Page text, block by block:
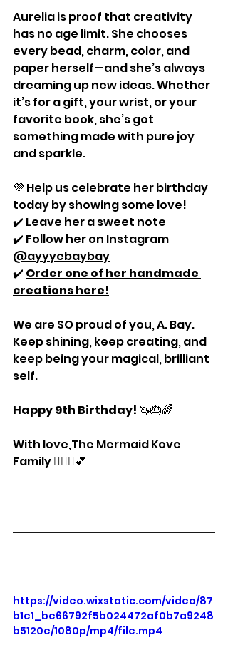
Aurelia is proof that creativity
has no age limit. She chooses
every bead, charm, color, and
paper herself—and she’s always
dreaming up new ideas. Whether
it’s for a gift, your wrist, or your
favorite book, she’s got
something made with pure joy
and sparkle.
💜 Help us celebrate her birthday
today by showing some love!
✔️ Leave her a sweet note
✔️ Follow her on Instagram
@ayyyebaybay
✔️ Order one of her handmade
creations here!
We are SO proud of you, A. Bay.
Keep shining, keep creating, and
keep being your magical, brilliant
self.
Happy 9th Birthday! 🦄🎂🌈
With love,The Mermaid Kove
Family 🧜🏽‍♀️💕
https://video.wixstatic.com/video/87
b1e1_be66792f5b024472af0b7a9248
b5120e/1080p/mp4/file.mp4